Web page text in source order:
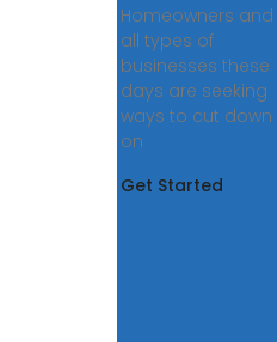
Homeowners and
all types of
businesses these
days are seeking
ways to cut down
on
Get Started